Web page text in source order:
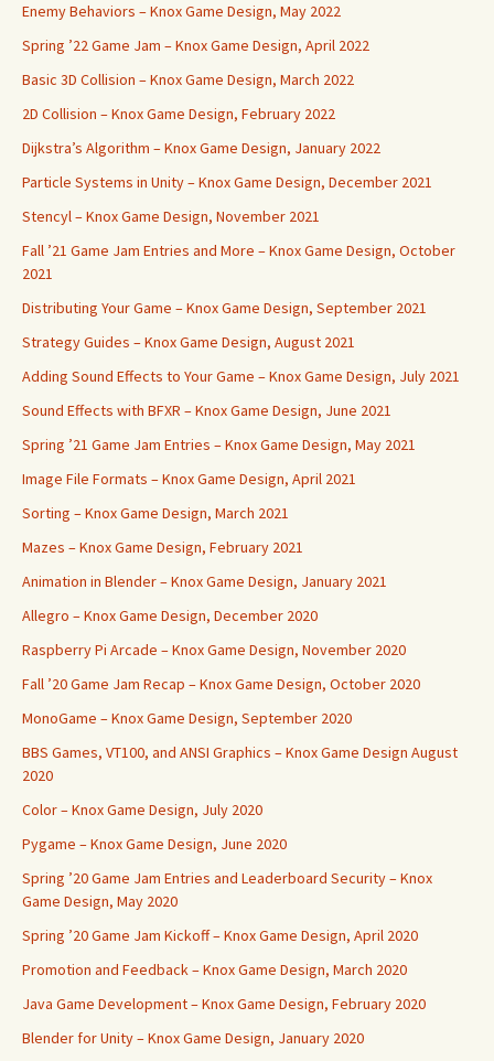
Enemy Behaviors – Knox Game Design, May 2022
Spring ’22 Game Jam – Knox Game Design, April 2022
Basic 3D Collision – Knox Game Design, March 2022
2D Collision – Knox Game Design, February 2022
Dijkstra’s Algorithm – Knox Game Design, January 2022
Particle Systems in Unity – Knox Game Design, December 2021
Stencyl – Knox Game Design, November 2021
Fall ’21 Game Jam Entries and More – Knox Game Design, October
2021
Distributing Your Game – Knox Game Design, September 2021
Strategy Guides – Knox Game Design, August 2021
Adding Sound Effects to Your Game – Knox Game Design, July 2021
Sound Effects with BFXR – Knox Game Design, June 2021
Spring ’21 Game Jam Entries – Knox Game Design, May 2021
Image File Formats – Knox Game Design, April 2021
Sorting – Knox Game Design, March 2021
Mazes – Knox Game Design, February 2021
Animation in Blender – Knox Game Design, January 2021
Allegro – Knox Game Design, December 2020
Raspberry Pi Arcade – Knox Game Design, November 2020
Fall ’20 Game Jam Recap – Knox Game Design, October 2020
MonoGame – Knox Game Design, September 2020
BBS Games, VT100, and ANSI Graphics – Knox Game Design August
2020
Color – Knox Game Design, July 2020
Pygame – Knox Game Design, June 2020
Spring ’20 Game Jam Entries and Leaderboard Security – Knox
Game Design, May 2020
Spring ’20 Game Jam Kickoff – Knox Game Design, April 2020
Promotion and Feedback – Knox Game Design, March 2020
Java Game Development – Knox Game Design, February 2020
Blender for Unity – Knox Game Design, January 2020